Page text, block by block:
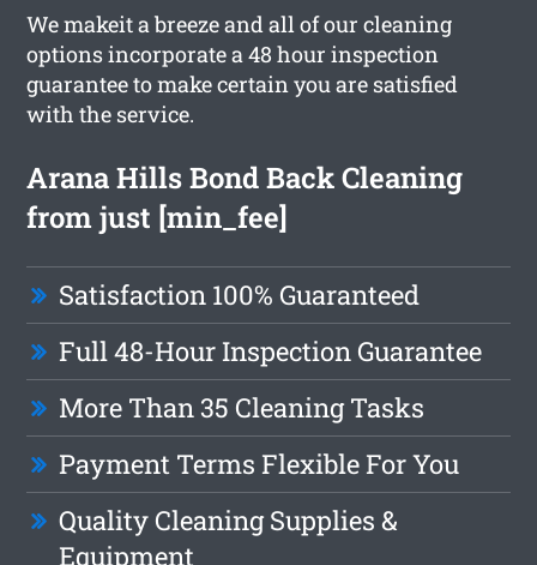
We makeit a breeze and all of our cleaning
options incorporate a 48 hour inspection
guarantee to make certain you are satisfied
with the service.
Arana Hills Bond Back Cleaning
from just [min_fee]
Satisfaction 100% Guaranteed
Full 48-Hour Inspection Guarantee
More Than 35 Cleaning Tasks
Payment Terms Flexible For You
Quality Cleaning Supplies &
Equipment